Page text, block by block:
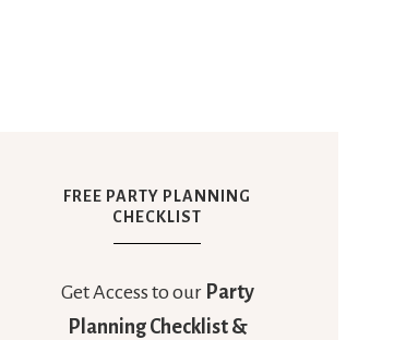
FREE PARTY PLANNING
CHECKLIST
Get Access to our Party
Planning Checklist &